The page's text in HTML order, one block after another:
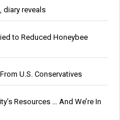
diary reveals
to Reduced Honeybee
U.S. Conservatives
Resources … And We’re In